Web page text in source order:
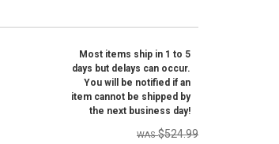
Most items ship in 1 to 5
days but delays can occur.
You will be notified if an
item cannot be shipped by
the next business day!
$524.99